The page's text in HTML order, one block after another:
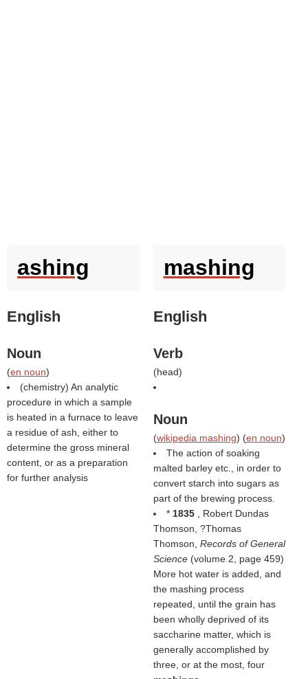
ashing
English
Noun
(en noun)
(chemistry) An analytic
procedure in which a sample
is heated in a furnace to leave
a residue of ash, either to
determine the gross mineral
content, or as a preparation
for further analysis
mashing
English
Verb
(head)
Noun
(wikipedia mashing) (en noun)
The action of soaking
malted barley etc., in order to
convert starch into sugars as
part of the brewing process.
* 1835
, Robert Dundas
Thomson, ?Thomas
Thomson, Records of General
Science (volume 2, page 459)
More hot water is added, and
the mashing process
repeated, until the grain has
been wholly deprived of its
saccharine matter, which is
generally accomplished by
three, or at the most, four